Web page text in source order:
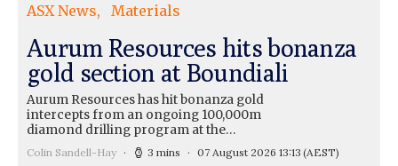
ASX News Materials
Aurum Resources hits bonanza
gold section at Boundiali
Aurum Resources has hit bonanza gold
intercepts from an ongoing 100,000m
diamond drilling program at the…
Colin Sandell-Hay 3 mins 07 August 2026 13:13 (AEST)